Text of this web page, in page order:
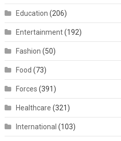
Education (206)
Entertainment(192)
Fashion (50)
Food (73)
Forces (391)
Healthcare (321)
International (103)